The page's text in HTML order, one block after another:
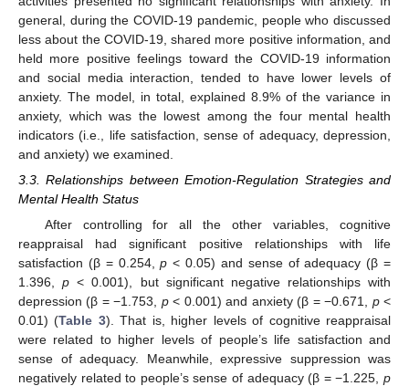
general, during the COVID-19 pandemic, people who discussed
less about the COVID-19, shared more positive information, and
held more positive feelings toward the COVID-19 information
and social media interaction, tended to have lower levels of
anxiety. The model, in total, explained 8.9% of the variance in
anxiety, which was the lowest among the four mental health
indicators (i.e., life satisfaction, sense of adequacy, depression,
and anxiety) we examined.
3.3. Relationships between Emotion-Regulation Strategies and
Mental Health Status
After controlling for all the other variables, cognitive
reappraisal had significant positive relationships with life
satisfaction (β = 0.254,p < 0.05) and sense of adequacy (β =
1.396,p < 0.001), but significant negative relationships with
depression (β = −1.753, p< 0.001) and anxiety (β = −0.671, p<
0.01) (Table 3). That is, higher levels of cognitive reappraisal
were related to higher levels of people’s life satisfaction and
sense of adequacy. Meanwhile, expressive suppression was
negatively related to people’s sense of adequacy (β = −1.225, p